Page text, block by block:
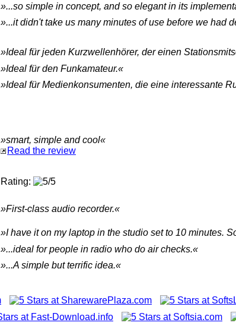
»...so simple in concept, and so elegant in its
»...it didn't take us many minutes of use before we had
»Ideal für jeden Kurzwellenhörer, der einen
»Ideal für den Funkamateur.«
»Ideal für Medienkonsumenten, die eine interessante
»smart, simple and cool«
Read the review
Rating:
»First-class audio recorder.«
»I have it on my laptop in the studio set to 10 minutes.
»...ideal for people in radio who do air checks.«
»...A simple but terrific idea.«